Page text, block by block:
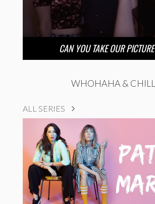
CAN YOU TAKE OUR
WHOHAHA & CHILL
ALL SERIES